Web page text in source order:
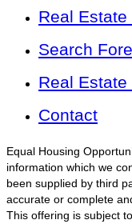
Real
Search
Real Estate
Contact
Equal Housing
information which we
been supplied by third
accurate or complete
This offering is subject